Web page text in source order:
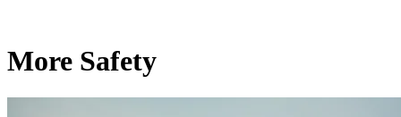
More Safety